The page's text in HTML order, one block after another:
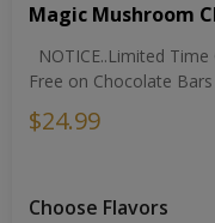
Magic Mushroom
NOTICE..Limited
Free on Chocolate
$24.99
Choose Flavors